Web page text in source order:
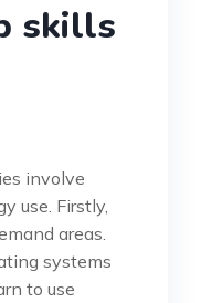
skills
involve
use. Firstly,
areas.
systems
to use